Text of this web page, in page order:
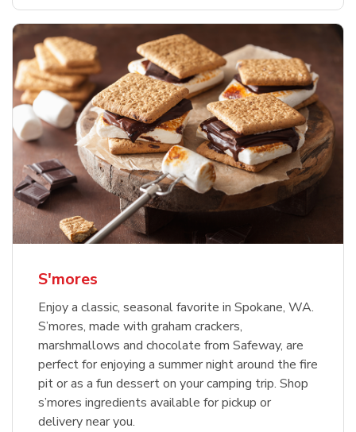
S'mores
Enjoy a classic, seasonal favorite in Spokane, WA.
S’mores, made with graham crackers,
marshmallows and chocolate from Safeway, are
perfect for enjoying a summer night around the fire
pit or as a fun dessert on your camping trip. Shop
s’mores ingredients available for pickup or
delivery near you.